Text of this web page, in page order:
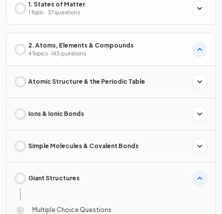
1. States of Matter
1 Topic · 37 questions
2. Atoms, Elements & Compounds
4 Topics · 143 questions
Atomic Structure & the Periodic Table
Ions & Ionic Bonds
Simple Molecules & Covalent Bonds
Giant Structures
Multiple Choice Questions